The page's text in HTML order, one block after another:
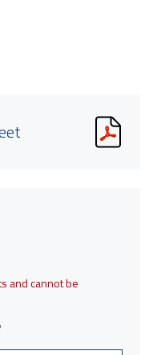
and cannot be